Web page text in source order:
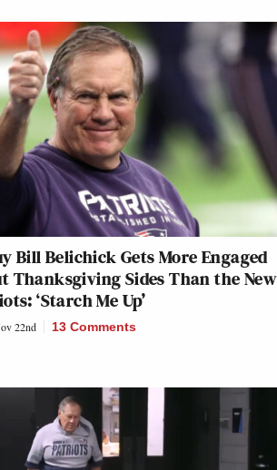
Bill Belichick Gets More Engaged
Thanksgiving Sides Than the New
‘Starch Me Up’
22nd 13 Comments